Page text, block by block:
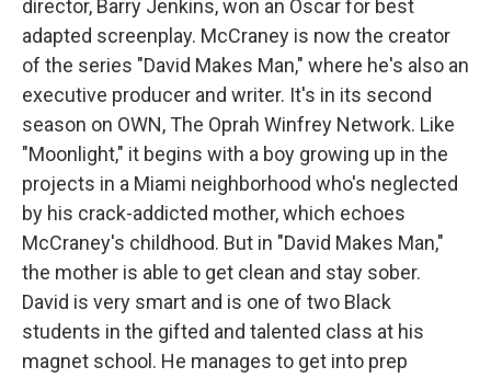
director, Barry Jenkins, won an Oscar for best
adapted screenplay. McCraney is now the creator
of the series "David Makes Man," where he's also an
executive producer and writer. It's in its second
season on OWN, The Oprah Winfrey Network. Like
"Moonlight," it begins with a boy growing up in the
projects in a Miami neighborhood who's neglected
by his crack-addicted mother, which echoes
McCraney's childhood. But in "David Makes Man,"
the mother is able to get clean and stay sober.
David is very smart and is one of two Black
students in the gifted and talented class at his
magnet school. He manages to get into prep